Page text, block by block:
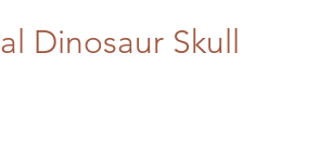
Dinosaur Skull